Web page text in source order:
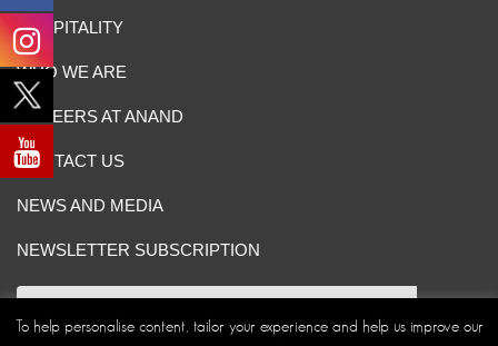
HOSPITALITY
WHO WE ARE
CAREERS AT ANAND
CONTACT US
NEWS AND MEDIA
NEWSLETTER SUBSCRIPTION
To help personalise content, tailor your experience and help us improve our